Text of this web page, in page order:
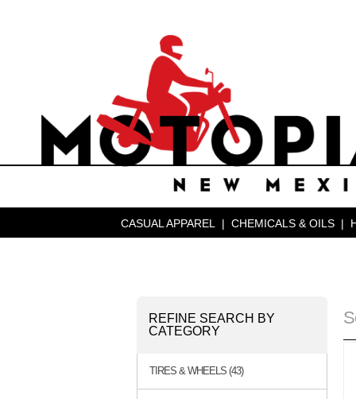
CASUAL APPAREL | CHEMICALS & OILS |
REFINE SEARCH BY
CATEGORY
TIRES & WHEELS (43)